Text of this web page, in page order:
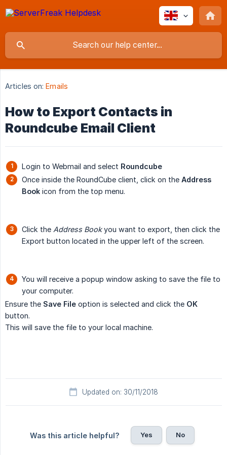
Articles on: Emails
How to Export Contacts in
Roundcube Email Client
Login to Webmail and select Roundcube
Once inside the RoundCube client, click on the Address
Book icon from the top menu.
Click the Address Bookyou want to export, then click the
Export button located in the upper left of the screen.
You will receive a popup window asking to save the file to
your computer.
Ensure the Save File option is selected and click the OK
button.
This will save the file to your local machine.
Updated on: 30/11/2018
Was this article helpful? Yes No